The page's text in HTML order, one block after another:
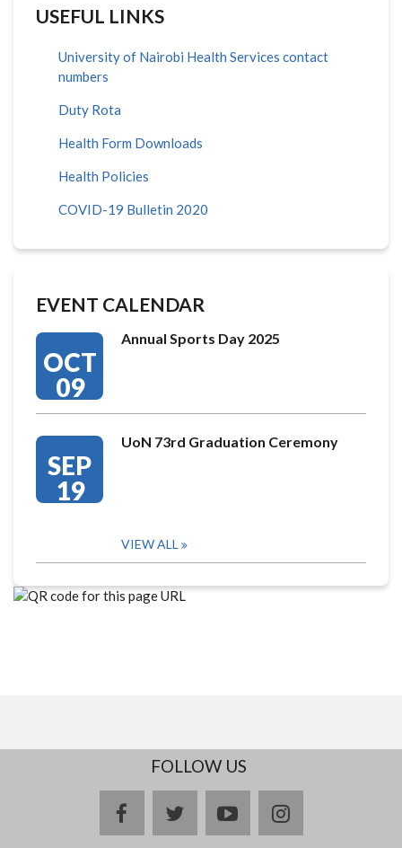
USEFUL LINKS
University of Nairobi Health Services contact
numbers
Duty Rota
Health Form Downloads
Health Policies
COVID-19 Bulletin 2020
EVENT CALENDAR
OCT
09
Annual Sports Day 2025
SEP
19
UoN 73rd Graduation Ceremony
VIEW ALL
FOLLOW US
facebooktwitteryoutubeinstagram